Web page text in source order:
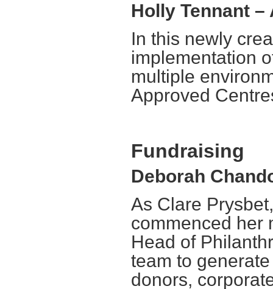
Holly Tennant
In this newly
implementation
multiple
Approved
Fundraising
Deborah
As Clare
commenced her
Head of
team to
donors,